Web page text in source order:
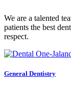
We are a talented
patients the best
respect.
General Dentistry